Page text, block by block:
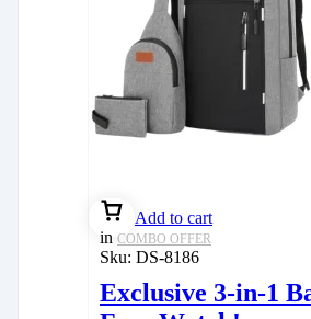
Add to cart
in COMBO OFFER
Sku: DS-8186
Exclusive 3-in-1